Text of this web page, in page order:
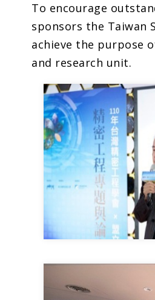
To encourage
sponsors the Taiwan
achieve the purpose
and research unit.